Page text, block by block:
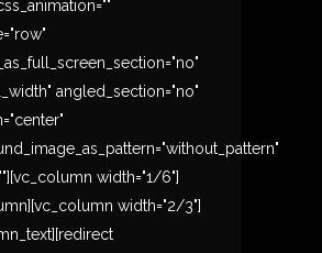
angled_section="no"
width="1/6"]
width="2/3"]